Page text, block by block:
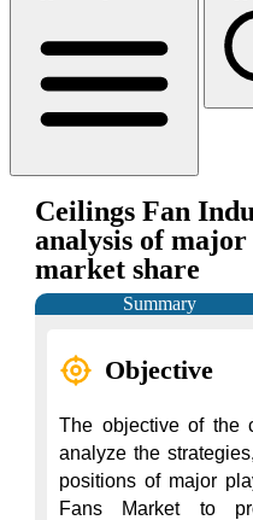
Ceilings Fan
analysis of
market share
Summary
Objective
The objective of the
analyze the
positions of major
Fans Market to